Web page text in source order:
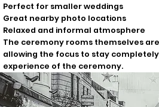
Perfect for smaller weddings
Great nearby photo locations
Relaxed and informal atmosphere
The ceremony rooms themselves
allowing the focus to stay
experience of the ceremony.